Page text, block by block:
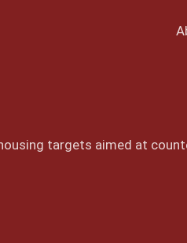
targets aimed at